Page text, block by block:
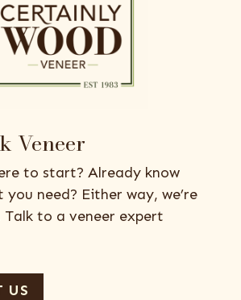
Veneer
to start? Already know
need? Either way, we’re
Talk to a veneer expert
US